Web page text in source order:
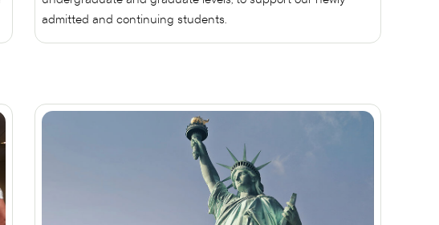
admitted and continuing students.